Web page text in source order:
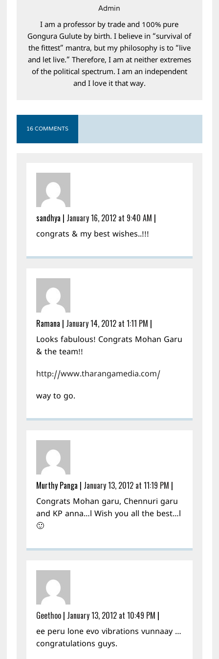
Admin
I am a professor by trade and 100% pure
Gongura Gulute by birth. I believe in “survival of
the fittest” mantra, but my philosophy is to “live
and let live.” Therefore, I am at neither extremes
of the political spectrum. I am an independent
and I love it that way.
16 COMMENTS
sandhya | January 16, 2012 at 9:40 AM |
congrats & my best wishes..!!!
Ramana | January 14, 2012 at 1:11 PM |
Looks fabulous! Congrats Mohan Garu
& the team!!
http://www.tharangamedia.com/
way to go.
Murthy Panga | January 13, 2012 at 11:19 PM |
Congrats Mohan garu, Chennuri garu
and KP anna…l Wish you all the best…l
🙂
Geethoo| January 13, 2012 at 10:49 PM |
ee peru lone evo vibrations vunnaay …
congratulations guys.